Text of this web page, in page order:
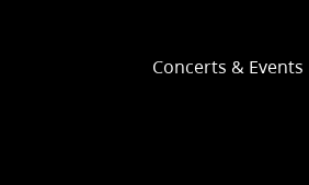
Concerts & Events